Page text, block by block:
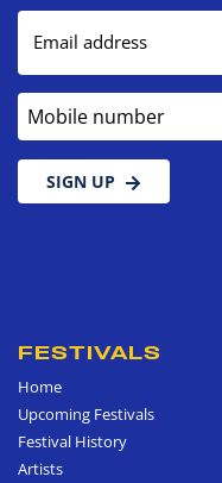
Email address
Mobile number
SIGN UP
FESTIVALS
Home
Upcoming Festivals
Festival History
Artists